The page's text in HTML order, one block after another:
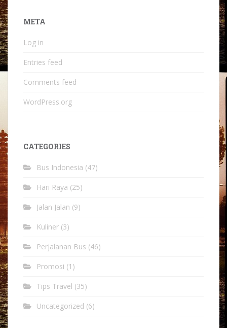
META
Log in
Entries feed
Comments feed
WordPress.org
CATEGORIES
Bus Indonesia (47)
Hari Raya (25)
Jalan Jalan (9)
Kuliner (3)
Perjalanan Bus (46)
Promosi (1)
Tips Travel (35)
Uncategorized (6)